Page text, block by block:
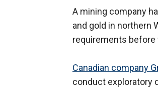
A mining company
and gold in northern
requirements before
Canadian company
conduct exploratory